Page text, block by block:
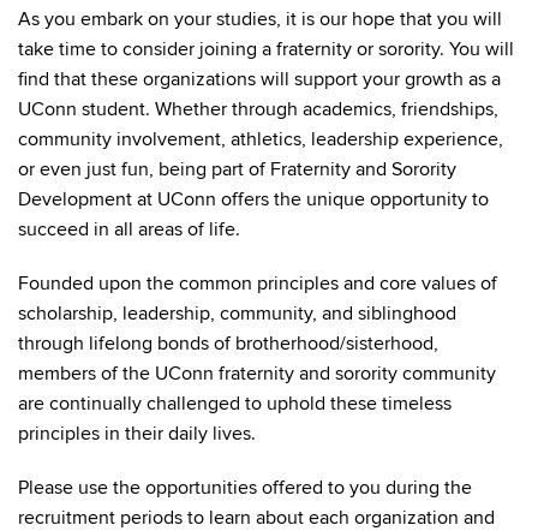
As you embark on your studies, it is our hope that you will
take time to consider joining a fraternity or sorority. You will
find that these organizations will support your growth as a
UConn student. Whether through academics, friendships,
community involvement, athletics, leadership experience,
or even just fun, being part of Fraternity and Sorority
Development at UConn offers the unique opportunity to
succeed in all areas of life.
Founded upon the common principles and core values of
scholarship, leadership, community, and siblinghood
through lifelong bonds of brotherhood/sisterhood,
members of the UConn fraternity and sorority community
are continually challenged to uphold these timeless
principles in their daily lives.
Please use the opportunities offered to you during the
recruitment periods to learn about each organization and